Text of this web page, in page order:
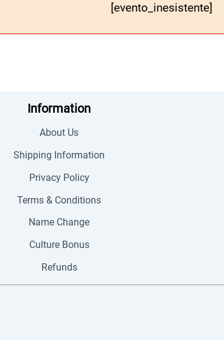
[evento_inesistente]
Information
About Us
Shipping Information
Privacy Policy
Terms & Conditions
Name Change
Culture Bonus
Refunds